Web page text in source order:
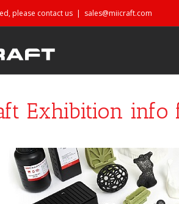
please contact us | sales@miicraft.com
Exhibition info